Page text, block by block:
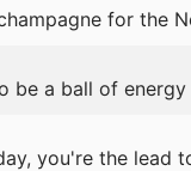
for the
be a ball of
you're the lead